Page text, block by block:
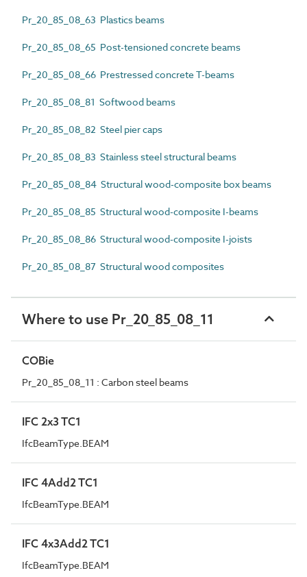
Pr_20_85_08_63 Plastics beams
Pr_20_85_08_65 Post-tensioned concrete beams
Pr_20_85_08_66 Prestressed concrete T-beams
Pr_20_85_08_81 Softwood beams
Pr_20_85_08_82 Steel pier caps
Pr_20_85_08_83 Stainless steel structural beams
Pr_20_85_08_84 Structural wood-composite box beams
Pr_20_85_08_85 Structural wood-composite I-beams
Pr_20_85_08_86 Structural wood-composite I-joists
Pr_20_85_08_87 Structural wood composites
Where to use Pr_20_85_08_11
COBie
Pr_20_85_08_11 : Carbon steel beams
IFC 2x3 TC1
IfcBeamType.BEAM
IFC 4Add2 TC1
IfcBeamType.BEAM
IFC 4x3Add2 TC1
IfcBeamType.BEAM